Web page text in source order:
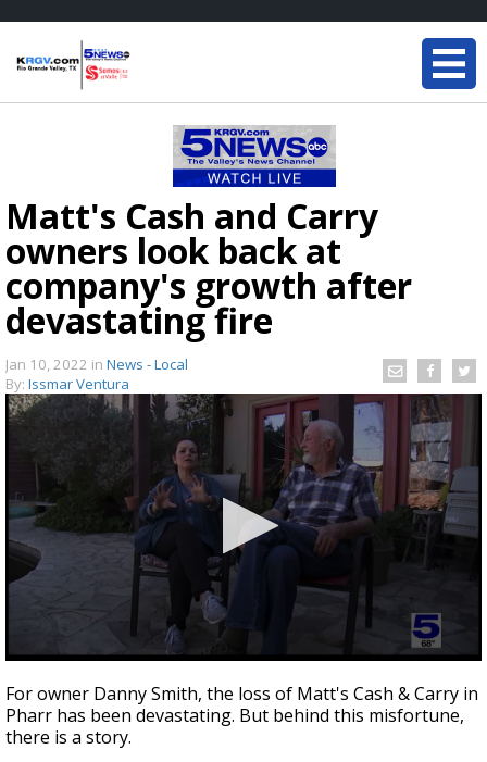
Matt's Cash and Carry
owners look back at
company's growth after
devastating fire
Jan 10, 2022 in News - Local
By: Issmar Ventura
seconds
of
2
minutes,
For owner Danny Smith, the loss of Matt's Cash & Carry in
Pharr has been devastating. But behind this misfortune,
there is a story.